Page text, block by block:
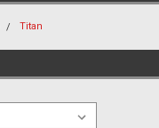
Titan